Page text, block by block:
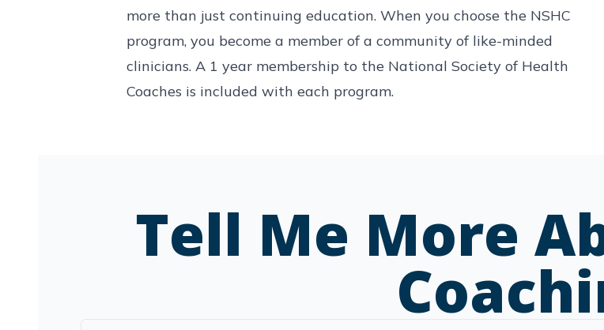
more than just continuing education. When you choose the NSHC
program, you become a member of a community of like-minded
clinicians. A 1 year membership to the National Society of Health
Coaches is included with each program.
Tell Me More